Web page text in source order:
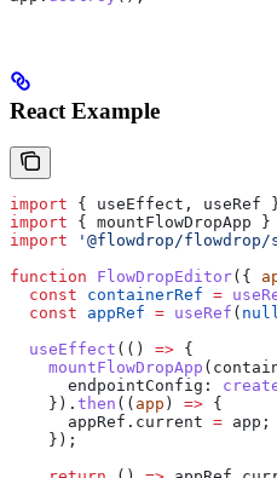
React Example
import { useEffect , useRef
import { mountFlowDropApp }
import '@flowdrop/
function FlowDropEditor({
  const
containerRef =
  const
appRef = useRef (
  useEffect
(() => {
    mountFlowDropApp
(
      endpointConfig:
    }).
then (( app ) => {
      appRef
. current = app ;
    });